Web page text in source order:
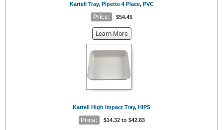
Kartell Tray, Pipette 4 Place, PVC
Price: $54.45
Learn Moreabout
the
{0}
Kartell High Impact Tray, HIPS
Price: $14.32 to $42.83